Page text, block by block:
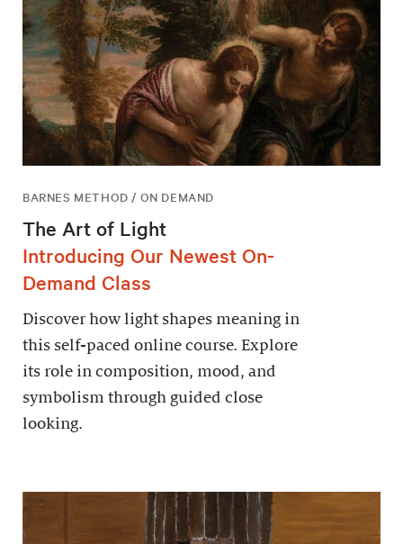
BARNES METHOD / ON DEMAND
The Art of Light
Introducing Our Newest On-
Demand Class
Discover how light shapes meaning in
this self-paced online course. Explore
its role in composition, mood, and
symbolism through guided close
looking.